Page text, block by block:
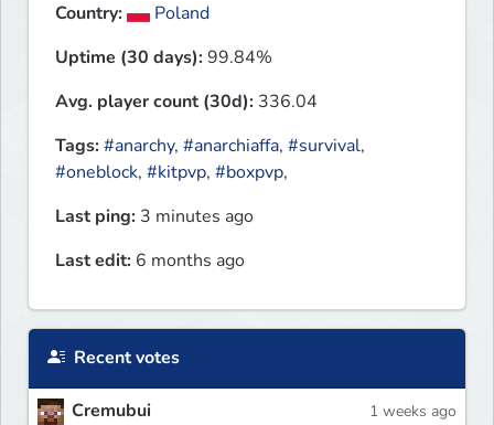
Country:
Poland
Uptime (30 days):99.84%
Avg. player count (30d): 336.04
Tags:#anarchy, #anarchiaffa, #survival,
#oneblock, #kitpvp, #boxpvp,
Last ping: 3 minutes ago
Last edit: 6 months ago
Recent votes
Cremubui 1 weeks ago